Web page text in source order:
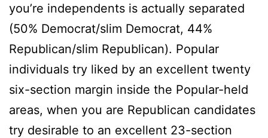
you’re independents is actually separated
(50% Democrat/slim Democrat, 44%
Republican/slim Republican). Popular
individuals try liked by an excellent twenty
six-section margin inside the Popular-held
areas, when you are Republican candidates
try desirable to an excellent 23-section